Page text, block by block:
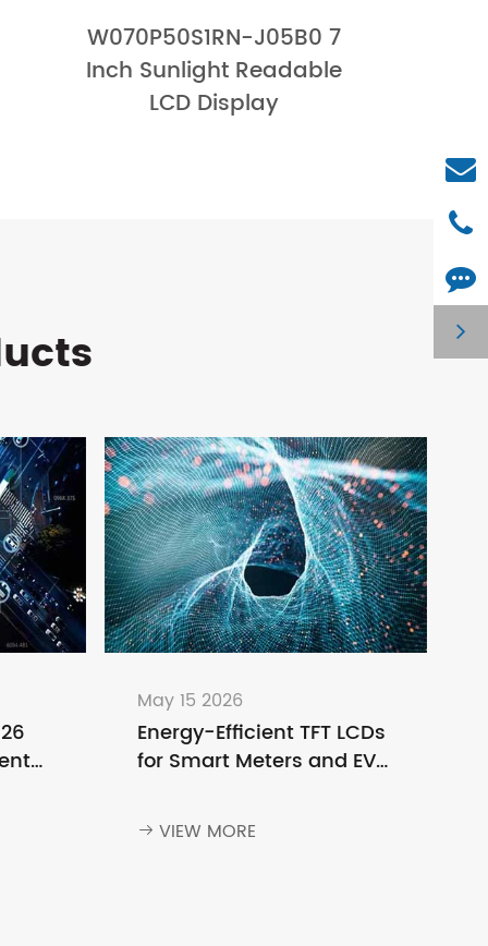
W070P50S1RN-J05B0 7
Inch Sunlight Readable
LCD Display
May 15 2026
Energy-Efficient TFT LCDs
for Smart Meters and EV
VIEW MORE